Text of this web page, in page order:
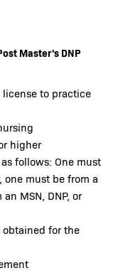
Master's DNP
to practice
higher
follows: One must
one must be from a
MSN, DNP, or
for the